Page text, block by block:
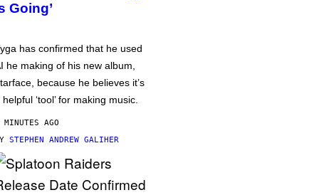
Going’
has confirmed that he used
he making of his new album,
because he believes it’s
helpful ‘tool’ for making music.
AGO
STEPHEN ANDREW GALIHER